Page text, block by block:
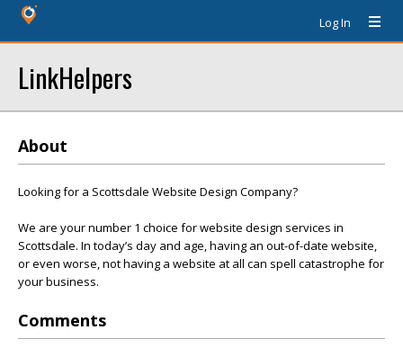
Log In
LinkHelpers
About
Looking for a Scottsdale Website Design Company?
We are your number 1 choice for website design services in
Scottsdale. In today’s day and age, having an out-of-date website,
or even worse, not having a website at all can spell catastrophe for
your business.
Comments